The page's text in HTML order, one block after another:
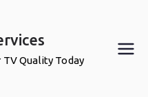
Quality Today